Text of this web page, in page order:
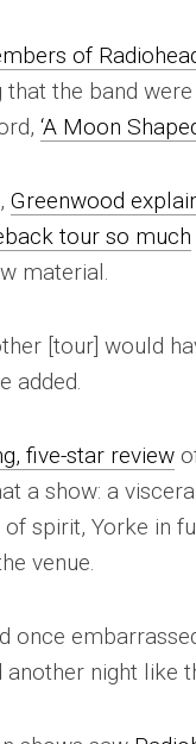
of
that the band
‘A Moon
Greenwood
tour so much
material.
[tour] would
added.
five-star review
a show: a
of spirit, Yorke in
venue.
once
night like